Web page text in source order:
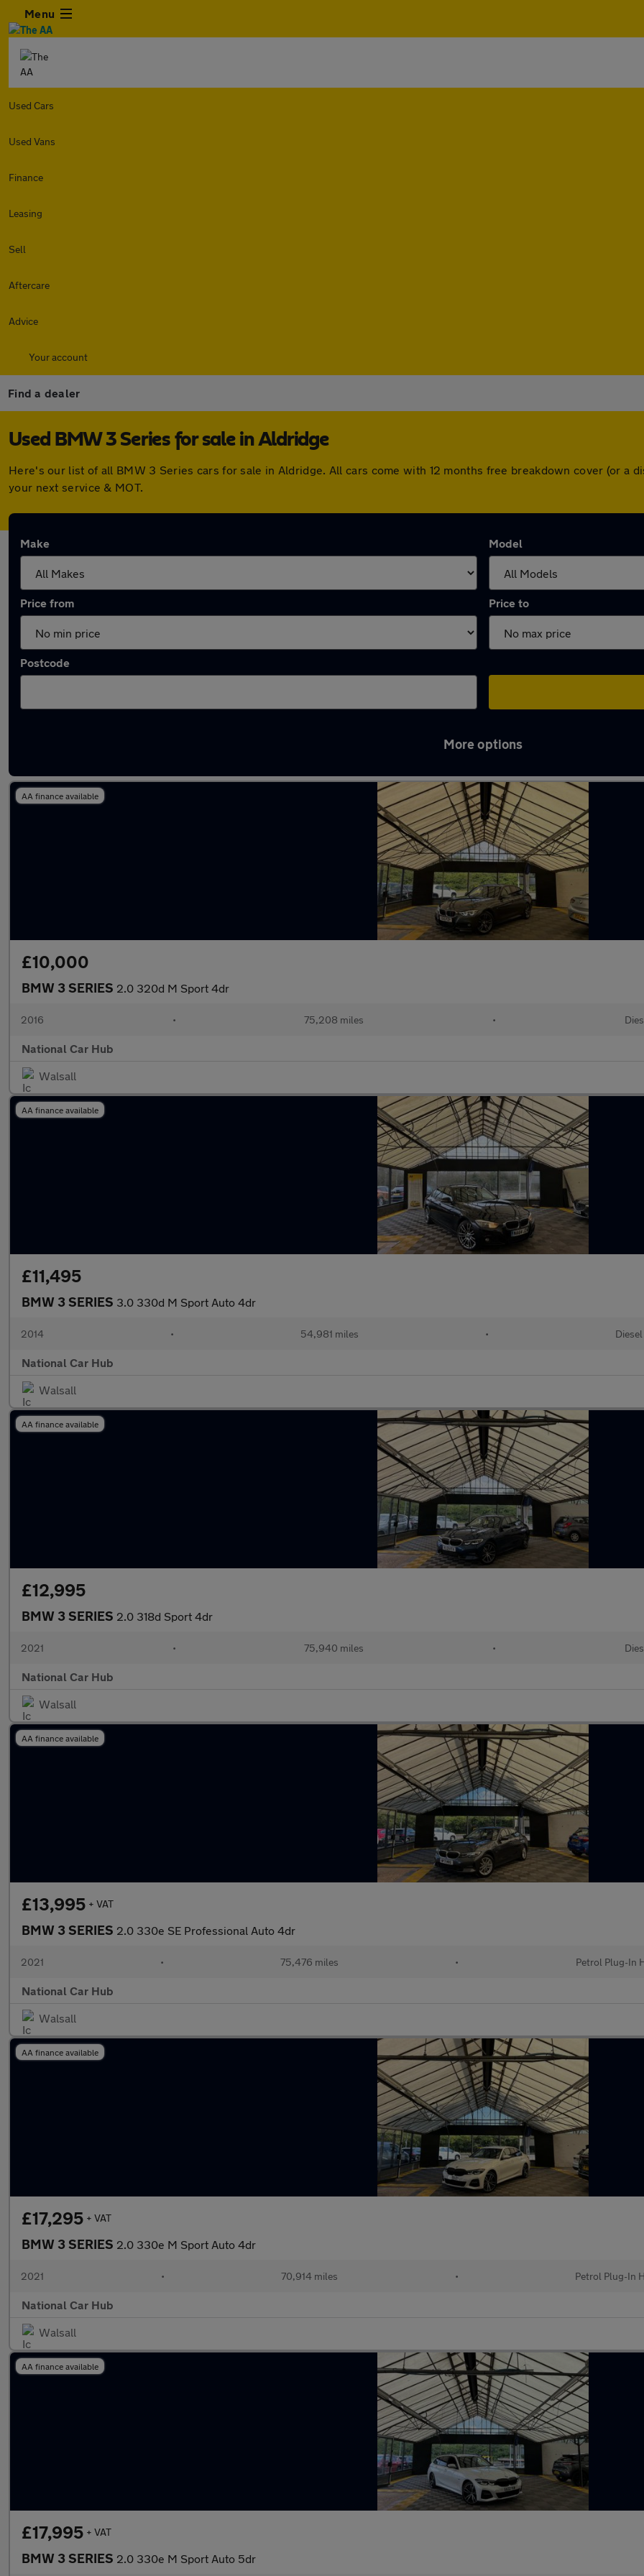
Menu
Used Cars
Used Vans
Finance
Leasing
Sell
Aftercare
Advice
Your account
Find a dealer
Used BMW 3 Series for sale in Aldridge
Here's our list of all BMW 3 Series cars for sale in Aldridge. All cars come with 12 months free breakdown cover (or a
your next service & MOT.
Make Model
Price from Price to
Postcode
More options
AA finance available
£10,000
BMW 3 SERIES 2.0 320d M Sport 4dr
2016 • 75,208 miles •
National Car Hub
Walsall
AA finance available
£11,495
BMW 3 SERIES 3.0 330d M Sport Auto 4dr
2014 • 54,981 miles • Diesel
National Car Hub
Walsall
AA finance available
£12,995
BMW 3 SERIES 2.0 318d Sport 4dr
2021 • 75,940 miles •
National Car Hub
Walsall
AA finance available
£13,995 + VAT
BMW 3 SERIES 2.0 330e SE Professional Auto 4dr
2021 • 75,476 miles • Petrol Plug-In
National Car Hub
Walsall
AA finance available
£17,295 + VAT
BMW 3 SERIES 2.0 330e M Sport Auto 4dr
2021 • 70,914 miles • Petrol Plug-In
National Car Hub
Walsall
AA finance available
£17,995 + VAT
BMW 3 SERIES 2.0 330e M Sport Auto 5dr